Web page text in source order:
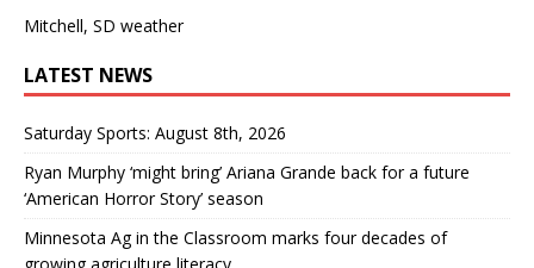
Mitchell, SD weather
LATEST NEWS
Saturday Sports: August 8th, 2026
Ryan Murphy ‘might bring’ Ariana Grande back for a future
‘American Horror Story’ season
Minnesota Ag in the Classroom marks four decades of